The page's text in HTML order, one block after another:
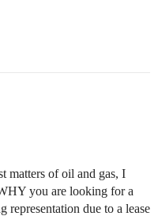
matters of oil and gas, I
you are looking for a
representation due to a lease